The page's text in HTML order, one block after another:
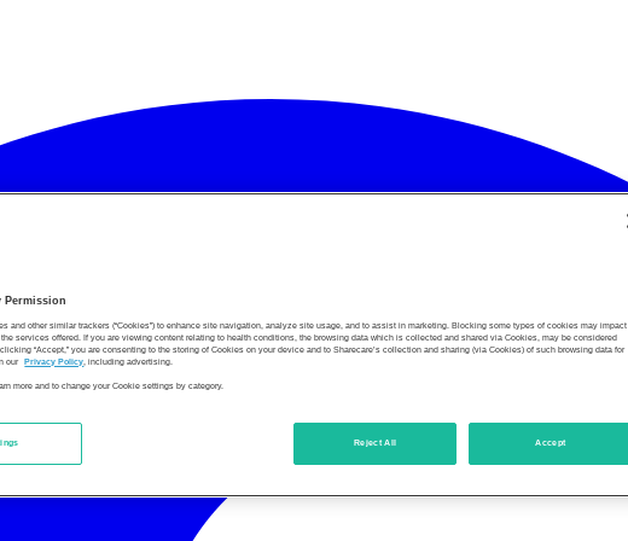
Permission
and other similar trackers (“Cookies”) to enhance site navigation, analyze site usage, and to assist in marketing. Blocking some types of cookies may impact
services offered. If you are viewing content relating to health conditions, the browsing data which is collected and shared via Cookies, may be considered
“Accept,” you are consenting to the storing of Cookies on your device and to Sharecare’s collection and sharing (via Cookies) of such browsing data for
our
Privacy Policy , including advertising.
more and to change your Cookie settings by category.
Reject All Accept